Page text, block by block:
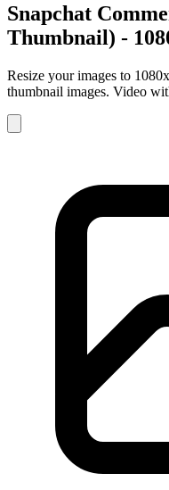
Snapchat
Thumbnail) -
Resize your images to
thumbnail images. Video